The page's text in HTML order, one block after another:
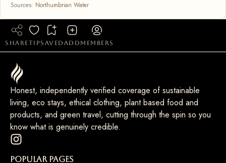
Sources: Northumbrian Water
sharetipsaved add members
Honest, independently verified coverage of sustainable
living, eco stays, ethical clothing, plant based food and
products, and green travel, cutting through the spin so you
know what is genuinely credible.
Popular Pages